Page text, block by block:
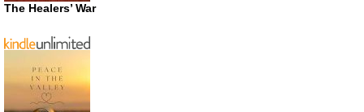
The Healers’ War